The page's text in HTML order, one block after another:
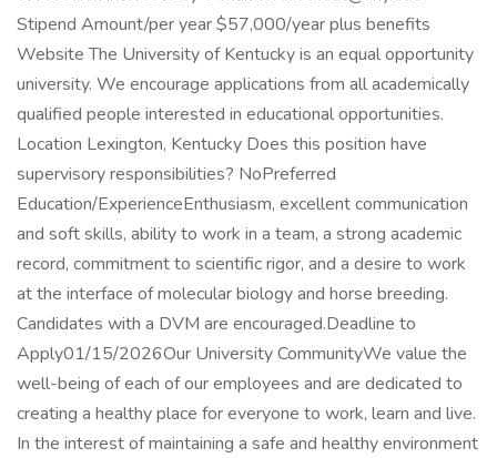
Stipend Amount/per year $57,000/year plus benefits
Website The University of Kentucky is an equal opportunity
university. We encourage applications from all academically
qualified people interested in educational opportunities.
Location Lexington, Kentucky Does this position have
supervisory responsibilities? NoPreferred
Education/ExperienceEnthusiasm, excellent communication
and soft skills, ability to work in a team, a strong academic
record, commitment to scientific rigor, and a desire to work
at the interface of molecular biology and horse breeding.
Candidates with a DVM are encouraged.Deadline to
Apply01/15/2026Our University CommunityWe value the
well-being of each of our employees and are dedicated to
creating a healthy place for everyone to work, learn and live.
In the interest of maintaining a safe and healthy environment